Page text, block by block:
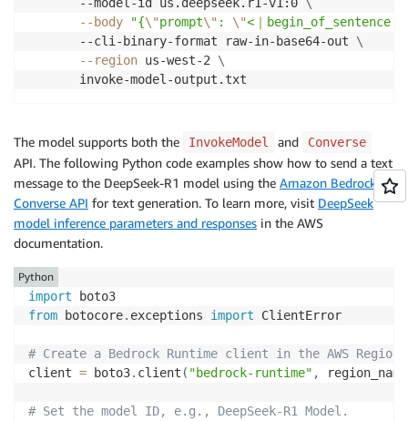
--body
"{\"prompt\" : \"<｜begin_of_sentence｜
       --cli-binary-format raw-in-base64-out
\
--region us-west-2 \
       invoke-model-output.txt
The model supports both the InvokeModel and Converse
API. The following Python code examples show how to send a text
message to the DeepSeek-R1 model using the Amazon Bedrock
Converse API for text generation. To learn more, visit DeepSeek
model inference parameters and responses in the AWS
documentation.
import
from botocore. exceptions import ClientError
# Create a Bedrock Runtime client in the AWS
client = boto3. client ( "bedrock-runtime" , region_name
# Set the model ID, e.g., DeepSeek-R1 Model.
Python